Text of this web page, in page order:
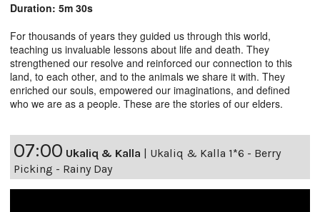
Duration: 5m 30s
For thousands of years they guided us through this world,
teaching us invaluable lessons about life and death. They
strengthened our resolve and reinforced our connection to this
land, to each other, and to the animals we share it with. They
enriched our souls, empowered our imaginations, and defined
who we are as a people. These are the stories of our elders.
07:00 Ukaliq & Kalla
Ukaliq & Kalla 1*6 - Berry
Picking - Rainy Day